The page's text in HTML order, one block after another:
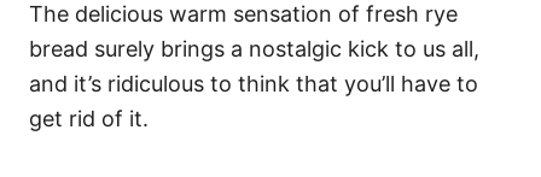
The delicious warm sensation of fresh rye
bread surely brings a nostalgic kick to us all,
and it’s ridiculous to think that you’ll have to
get rid of it.